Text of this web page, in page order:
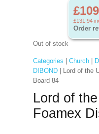
£131.94
Order
Out of stock
Categories Church|
DIBOND| Lord of the
Board 84
Lord of
Foamex